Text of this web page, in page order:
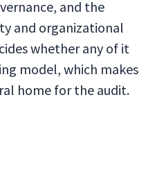
and the
and organizational
whether any of it
model, which makes
home for the audit.